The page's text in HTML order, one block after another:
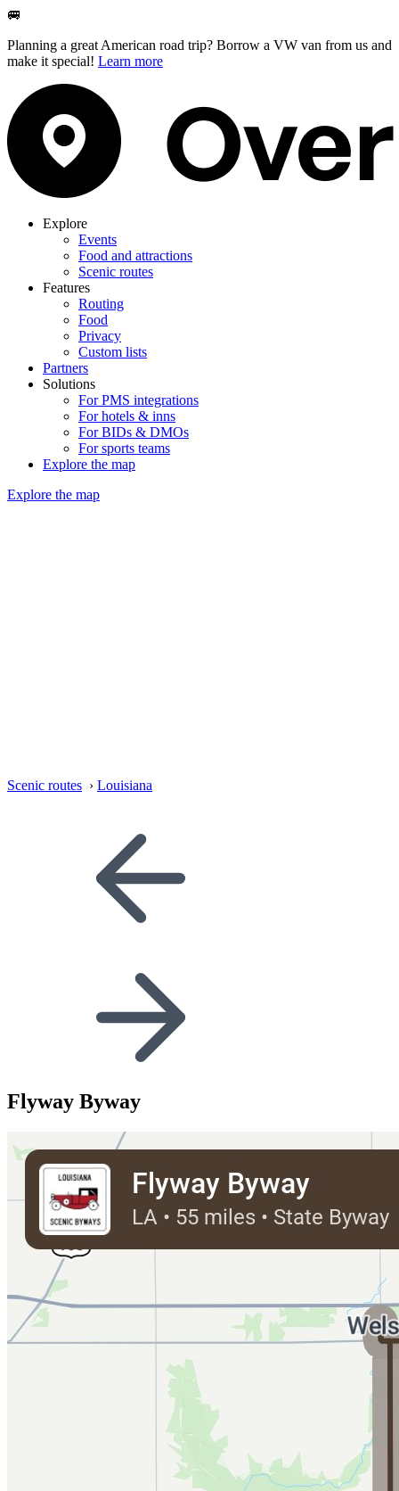
🚐
Planning a great American road trip? Borrow a VW van from us and
make it special! Learn more
Explore
Events
Food and attractions
Scenic routes
Features
Routing
Food
Privacy
Custom lists
Partners
Solutions
For PMS integrations
For hotels & inns
For BIDs & DMOs
For sports teams
Explore the map
Explore the map
Scenic routes › Louisiana
Flyway Byway